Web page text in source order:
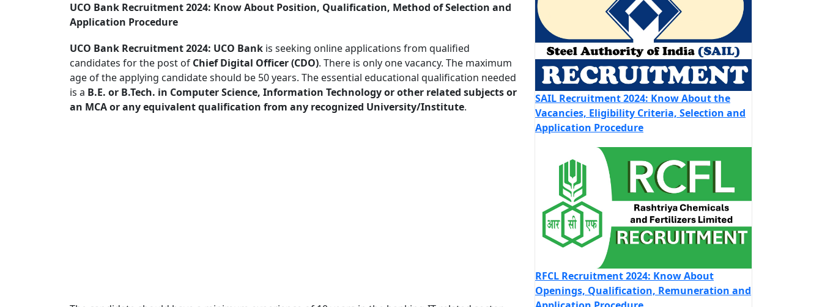
UCO Bank Recruitment 2024: Know About Position, Qualification, Method of Selection and
Application Procedure
UCO Bank Recruitment 2024: UCO Bank is seeking online applications from qualified
candidates for the post of Chief Digital Officer (CDO). There is only one vacancy. The maximum
age of the applying candidate should be 50 years. The essential educational qualification needed
is a B.E. or B.Tech. in Computer Science, Information Technology or other related subjects or
an MCA or any equivalent qualification from any recognized University/Institute.
SAIL Recruitment 2024: Know About the
Vacancies, Eligibility Criteria, Selection and
Application Procedure
RFCL Recruitment 2024: Know About
Openings, Qualification, Remuneration and